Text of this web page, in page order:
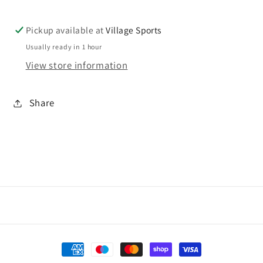
sweat
sweat
Pickup available atVillage Sports
Usually ready in 1 hour
View store information
Share
Payment